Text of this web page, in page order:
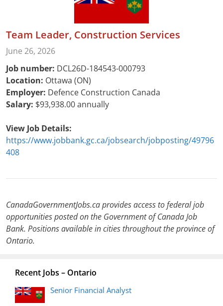
Team Leader, Construction Services
June 26, 2026
Job number: DCL26D-184543-000793
Location: Ottawa (ON)
Employer: Defence Construction Canada
Salary: $93,938.00 annually
View Job Details:
https://www.jobbank.gc.ca/jobsearch/jobposting/49796
408
CanadaGovernmentJobs.ca provides access to federal job
opportunities posted on the Government of Canada Job
Bank. Positions available in cities throughout the province of
Ontario.
Recent Jobs – Ontario
Senior Financial Analyst